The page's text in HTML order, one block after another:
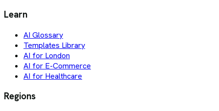
Learn
AI Glossary
Templates Library
AI for London
AI for E-Commerce
AI for Healthcare
Regions